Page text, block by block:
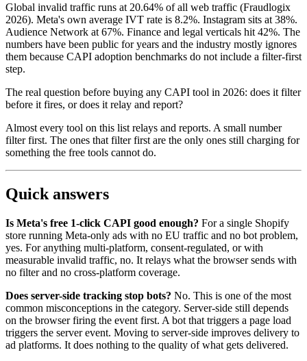
Global invalid traffic runs at 20.64% of all web traffic (Fraudlogix
2026). Meta's own average IVT rate is 8.2%. Instagram sits at 38%.
Audience Network at 67%. Finance and legal verticals hit 42%. The
numbers have been public for years and the industry mostly ignores
them because CAPI adoption benchmarks do not include a filter-first
step.
The real question before buying any CAPI tool in 2026: does it filter
before it fires, or does it relay and report?
Almost every tool on this list relays and reports. A small number
filter first. The ones that filter first are the only ones still charging for
something the free tools cannot do.
Quick answers
Is Meta's free 1-click CAPI good enough? For a single Shopify
store running Meta-only ads with no EU traffic and no bot problem,
yes. For anything multi-platform, consent-regulated, or with
measurable invalid traffic, no. It relays what the browser sends with
no filter and no cross-platform coverage.
Does server-side tracking stop bots? No. This is one of the most
common misconceptions in the category. Server-side still depends
on the browser firing the event first. A bot that triggers a page load
triggers the server event. Moving to server-side improves delivery to
ad platforms. It does nothing to the quality of what gets delivered.